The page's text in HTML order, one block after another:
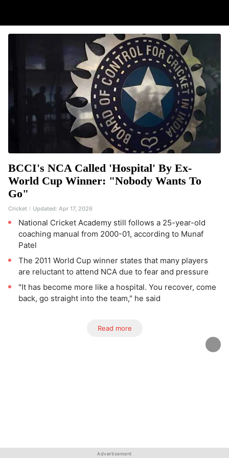
BCCI's NCA Called 'Hospital' By Ex-
World Cup Winner: "Nobody Wants To
Go"
Cricket Updated: Apr 17, 2026
National Cricket Academy still follows a 25-year-old
coaching manual from 2000-01, according to Munaf
Patel
The 2011 World Cup winner states that many players
are reluctant to attend NCA due to fear and pressure
"It has become more like a hospital. You recover, come
back, go straight into the team," he said
Read more
Advertisement
Advertisement
Advertisement
Advertisement
Advertisement
Advertisement
Advertisement
Advertisement
Advertisement
Advertisement
Advertisement